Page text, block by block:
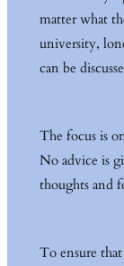
matter what
university,
can be
The focus is
No advice is
thoughts and
To ensure